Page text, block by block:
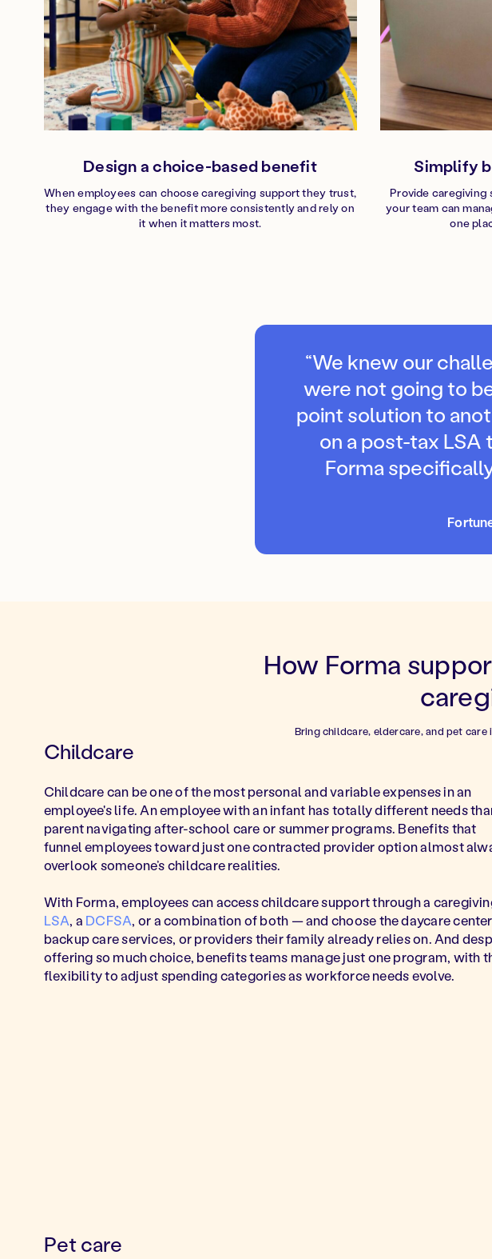
Design a choice-based benefit
When employees can choose caregiving support they trust,
they engage with the benefit more consistently and rely on
it when it matters most.
Simplify
Provide
your team can
one
“We knew our
were not going to
point solution to
on a post-tax
Forma
How Forma
Bring childcare, eldercare, and pet
Childcare
Childcare can be one of the most personal and variable expenses in an
employee's life. An employee with an infant has totally different needs
parent navigating after-school care or summer programs. Benefits that
funnel employees toward just one contracted provider option almost
overlook someone’s childcare realities.
With Forma, employees can access childcare support through a
LSA, a DCFSA, or a combination of both — and choose the daycare
backup care services, or providers their family already relies on. And
offering so much choice, benefits teams manage just one program, with
flexibility to adjust spending categories as workforce needs evolve.
Pet care